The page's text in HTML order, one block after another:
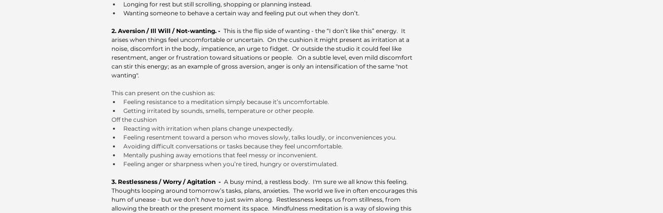
Longing for rest but still scrolling, shopping or planning instead.
Wanting someone to behave a certain way and feeling put out when they don’t.
2. Aversion / Ill Will / Not-wanting. - This is the flip side of wanting - the “I don’t like this” energy.  It
arises when things feel uncomfortable or uncertain.  On the cushion it might present as irritation at a
noise, discomfort in the body, impatience, an urge to fidget.  Or outside the studio it could feel like
resentment, anger or frustration toward situations or people.   On a subtle level, even mild discomfort
can stir this energy; as an example of gross aversion, anger is only an intensification of the same "not
wanting".
This can present on the cushion as:
Feeling resistance to a meditation simply because it’s uncomfortable.
Getting irritated by sounds, smells, temperature or other people.
Off the cushion
Reacting with irritation when plans change unexpectedly.
Feeling resentment toward a person who moves slowly, talks loudly, or inconveniences you.
Avoiding difficult conversations or tasks because they feel uncomfortable.
Mentally pushing away emotions that feel messy or inconvenient.
Feeling anger or sharpness when you’re tired, hungry or overstimulated.
3. Restlessness / Worry / Agitation  - A busy mind, a restless body.  I'm sure we all know this feeling.
Thoughts looping around tomorrow’s tasks, plans, anxieties.  The world we live in often encourages this
hum of unease - but we don’t have to just swim along.  Restlessness keeps us from stillness, from
allowing the breath or the present moment its space.  Mindfulness meditation is a way of slowing this